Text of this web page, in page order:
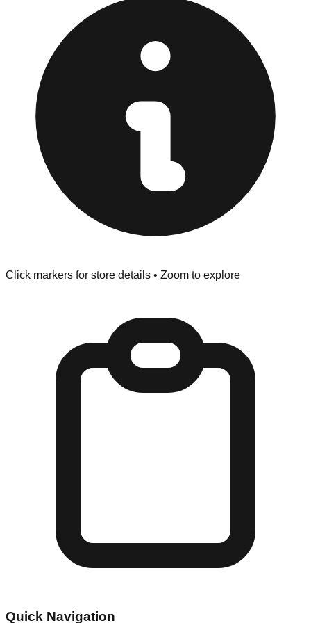
Browse our comprehensive directory below to find
addresses, hours, and direct contact information for every
store in the Flint area.
Click markers for store details • Zoom to explore
Quick Navigation